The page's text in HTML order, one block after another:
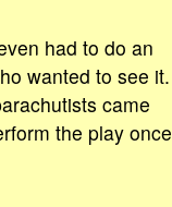
had to do an
wanted to see it.
came
the play once